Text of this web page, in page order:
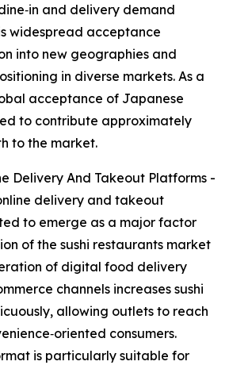
and delivery demand
widespread acceptance
into new geographies and
in diverse markets. As a
acceptance of Japanese
to contribute approximately
to the market.
Delivery And Takeout Platforms -
delivery and takeout
to emerge as a major factor
of the sushi restaurants market
of digital food delivery
channels increases sushi
allowing outlets to reach
consumers.
is particularly suitable for